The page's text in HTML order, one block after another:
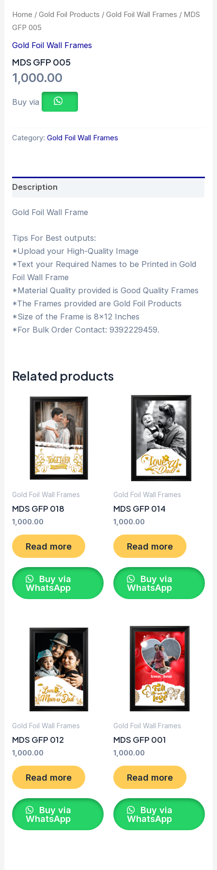
Home /Gold Foil Products /Gold Foil Wall Frames / MDS
GFP 005
Gold Foil Wall Frames
MDS GFP 005
1,000.00
Buy via
Category:Gold Foil Wall Frames
Description
Gold Foil Wall Frame
Tips For Best outputs:
*Upload your High-Quality Image
*Text your Required Names to be Printed in Gold
Foil Wall Frame
*Material Quality provided is Good Quality Frames
*The Frames provided are Gold Foil Products
*Size of the Frame is 8×12 Inches
*For Bulk Order Contact: 9392229459.
Related products
Gold Foil Wall Frames
MDS GFP 018
1,000.00
Read more
Buy via
WhatsApp
Gold Foil Wall Frames
MDS GFP 014
1,000.00
Read more
Buy via
WhatsApp
Gold Foil Wall Frames
MDS GFP 012
1,000.00
Read more
Buy via
WhatsApp
Gold Foil Wall Frames
MDS GFP 001
1,000.00
Read more
Buy via
WhatsApp